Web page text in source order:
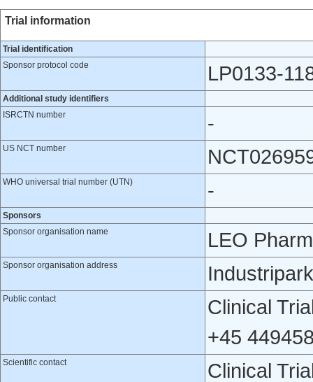
Trial information
Trial identification
Sponsor protocol code
LP0133-
Additional study identifiers
ISRCTN number
-
US NCT number
WHO universal trial number (UTN) -
Sponsors
Sponsor organisation name
LEO
Sponsor organisation address
Public contact
Clinical
+45
Scientific contact
Clinical